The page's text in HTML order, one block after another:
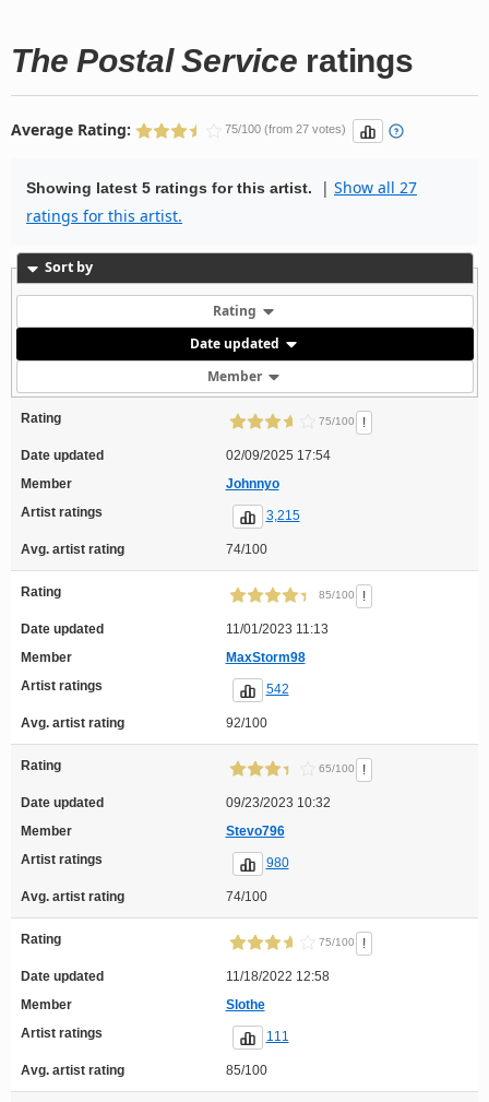
The Postal Service ratings
Average Rating: 75/100 (from 27 votes)
Showing latest 5 ratings for this artist. | Show all 27
ratings for this artist.
Sort by
Rating
Date updated
Member
Rating 75/100 !
Date updated
02/09/2025 17:54
Member
Johnnyo
Artist ratings
3,215
Avg. artist rating 74/100
Rating 85/100 !
Date updated
11/01/2023 11:13
Member
MaxStorm98
Artist ratings
542
Avg. artist rating 92/100
Rating 65/100 !
Date updated
09/23/2023 10:32
Member
Stevo796
Artist ratings
980
Avg. artist rating 74/100
Rating 75/100 !
Date updated
11/18/2022 12:58
Member
Slothe
Artist ratings
111
Avg. artist rating 85/100